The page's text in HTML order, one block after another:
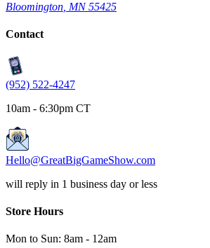
Bloomington MN 55425
Contact
(952) 522-4247
10am - 6:30pm CT
Hello@GreatBigGameShow.com
will reply in 1 business day or less
Store Hours
Mon to Sun: 8am - 12am